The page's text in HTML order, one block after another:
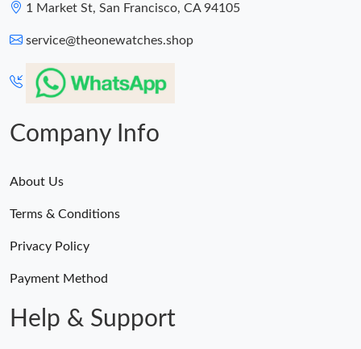
1 Market St, San Francisco, CA 94105
service@theonewatches.shop
Company Info
About Us
Terms & Conditions
Privacy Policy
Payment Method
Help & Support